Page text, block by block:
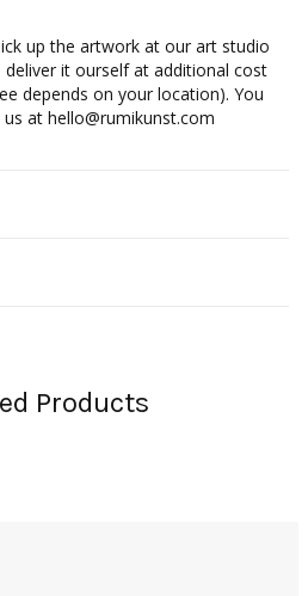
up the artwork at our art studio
deliver it ourself at additional cost
depends on your location). You
at hello@rumikunst.com
Products